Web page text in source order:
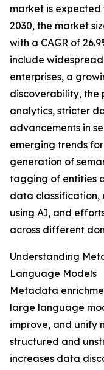
market is
2030, the market
with a CAGR of
include
enterprises, a
discoverability,
analytics, stricter
advancements in
emerging trends
generation of
tagging of entities
data classification,
using AI, and
across different
Understanding
Language Models
Metadata
large language
improve, and unify
structured and
increases data